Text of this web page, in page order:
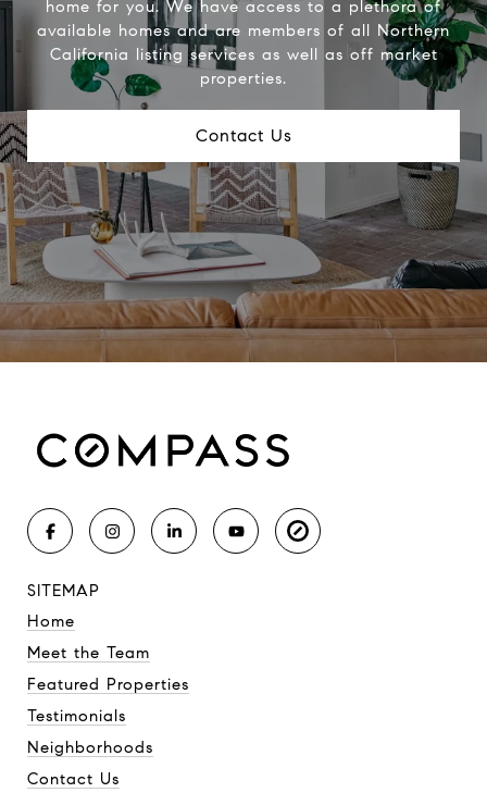
home for you. We have access to a plethora of
available homes and are members of all Northern
California listing services as well as off market
properties.
Contact Us
SITEMAP
Home
Meet the Team
Featured Properties
Testimonials
Neighborhoods
Contact Us